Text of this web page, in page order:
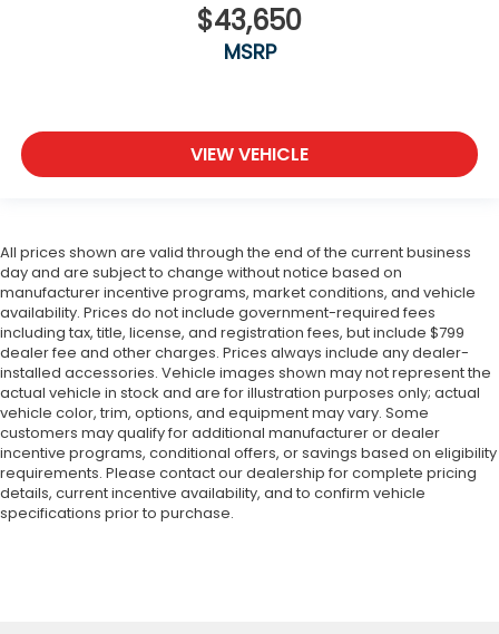
$43,650
MSRP
VIEW VEHICLE
All prices shown are valid through the end of the current business
day and are subject to change without notice based on
manufacturer incentive programs, market conditions, and vehicle
availability. Prices do not include government-required fees
including tax, title, license, and registration fees, but include $799
dealer fee and other charges. Prices always include any dealer-
installed accessories. Vehicle images shown may not represent the
actual vehicle in stock and are for illustration purposes only; actual
vehicle color, trim, options, and equipment may vary. Some
customers may qualify for additional manufacturer or dealer
incentive programs, conditional offers, or savings based on eligibility
requirements. Please contact our dealership for complete pricing
details, current incentive availability, and to confirm vehicle
specifications prior to purchase.